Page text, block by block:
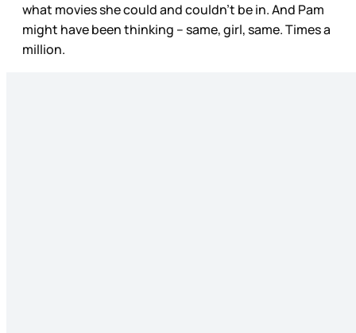
what movies she could and couldn’t be in. And Pam
might have been thinking – same, girl, same. Times a
million.